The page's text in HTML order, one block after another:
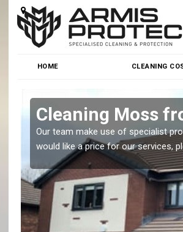
HOME CLEANING
Cleaning Moss
Our team make use of specialist
would like a price for our services,